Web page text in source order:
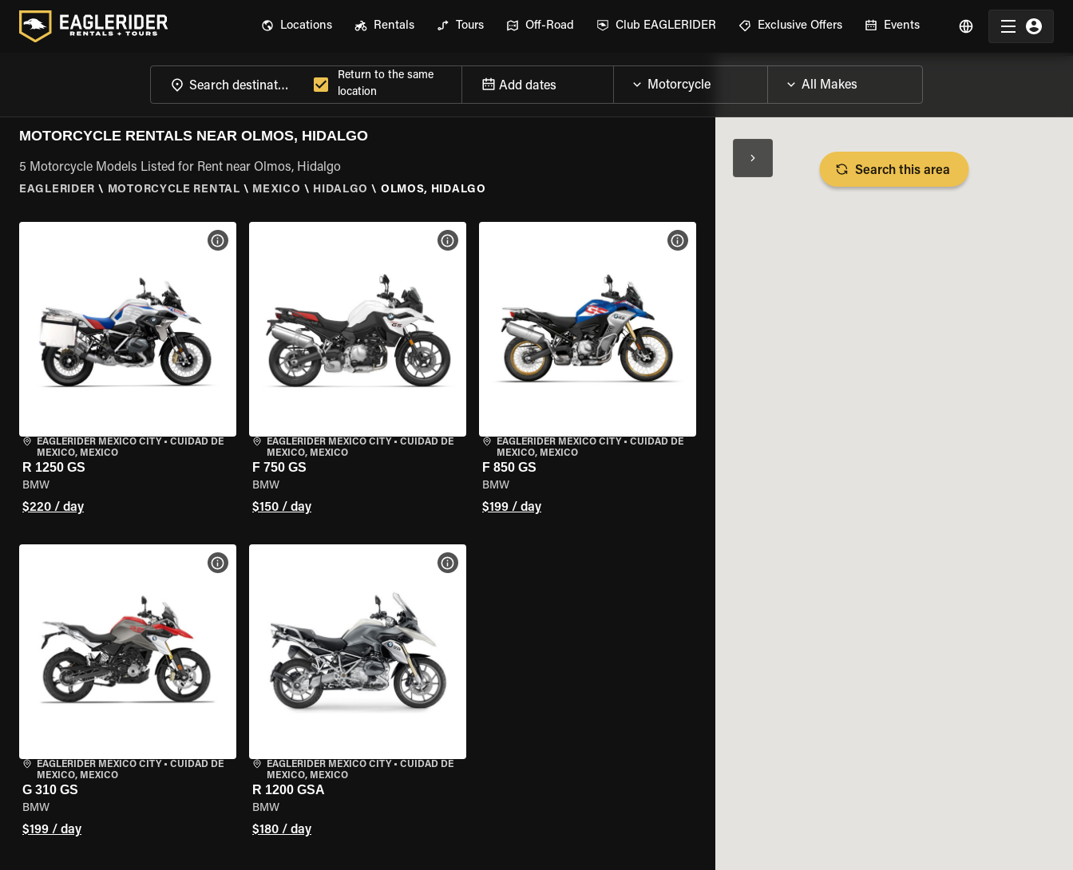
Locations Rentals Tours Off-Road Club EAGLERIDER Exclusive Offers Events
Return to the same
location
Add dates
MOTORCYCLE RENTALS NEAR OLMOS, HIDALGO
5 Motorcycle Models Listed for Rent near Olmos, Hidalgo
EAGLERIDER \ MOTORCYCLE RENTAL \ MEXICO \ HIDALGO \ OLMOS, HIDALGO
EAGLERIDER MEXICO CITY • CUIDAD DE
MEXICO, MEXICO
R 1250 GS
BMW
$220 / day
VIEW BIKE SPECS
EAGLERIDER MEXICO CITY• CUIDAD DE
MEXICO, MEXICO
F 750 GS
BMW
$150 / day
VIEW BIKE SPECS
EAGLERIDER MEXICO CITY• CUIDAD DE
MEXICO, MEXICO
F 850 GS
BMW
$199 / day
VIEW BIKE SPECS
EAGLERIDER MEXICO CITY • CUIDAD DE
MEXICO, MEXICO
G 310 GS
BMW
$199 / day
VIEW BIKE SPECS
EAGLERIDER MEXICO CITY• CUIDAD DE
MEXICO, MEXICO
R 1200 GSA
BMW
$180 / day
VIEW BIKE SPECS
Search this area